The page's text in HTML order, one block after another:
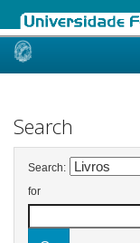
Skip
Search
Search:
for